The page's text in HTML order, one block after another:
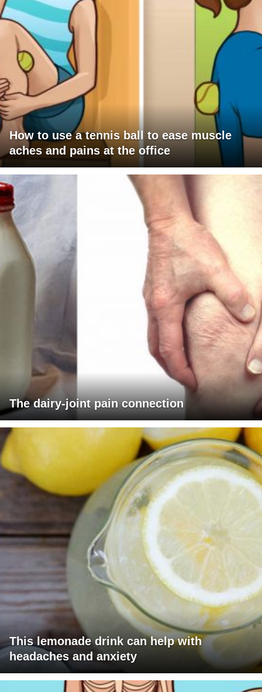
How to use a tennis ball to ease muscle
aches and pains at the office
The dairy-joint pain connection
This lemonade drink can help with
headaches and anxiety